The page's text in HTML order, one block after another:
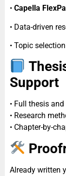
• Capella
• Data-driven
• Topic
Support
• Full thesis
• Research
• Chapter-by-
Already written